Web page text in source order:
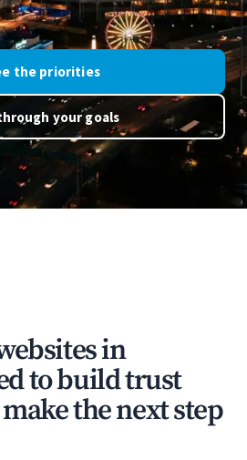
the priorities
your goals
in
to build trust
the next step